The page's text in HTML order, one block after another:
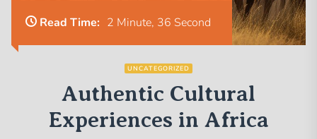
Read Time: 2 Minute, 36 Second
UNCATEGORIZED
Authentic Cultural
Experiences in Africa